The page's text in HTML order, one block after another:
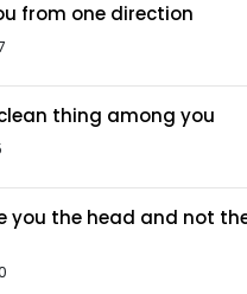
from one direction
thing among you
you the head and not